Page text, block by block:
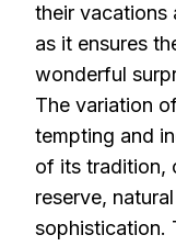
their vacations
as it ensures
wonderful
The variation
tempting and
of its tradition,
reserve,
sophistication.